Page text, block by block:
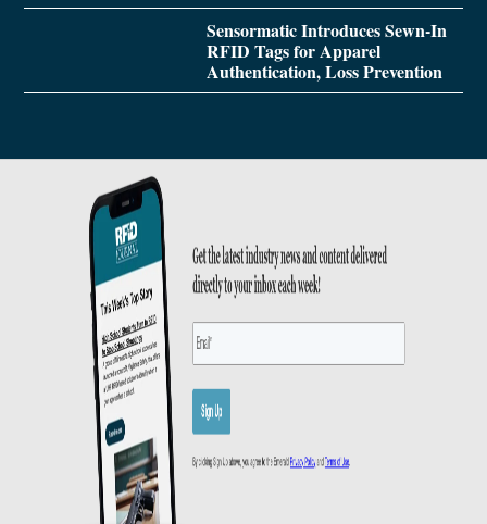
Sensormatic Introduces Sewn-In
RFID Tags for Apparel
Authentication, Loss Prevention